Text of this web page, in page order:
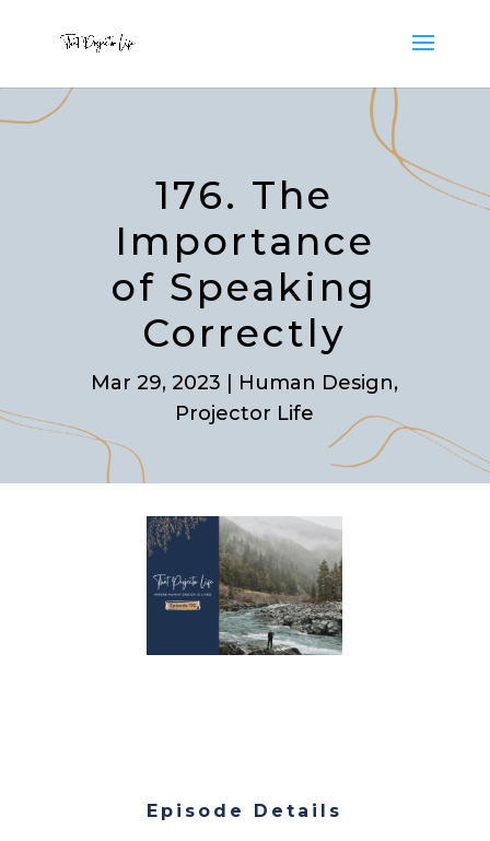
176. The
Importance
of Speaking
Correctly
Mar 29, 2023 Human Design,
Projector Life
Episode Details